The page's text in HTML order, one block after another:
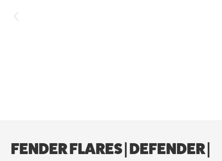
FENDER FLARES | DEFENDER |